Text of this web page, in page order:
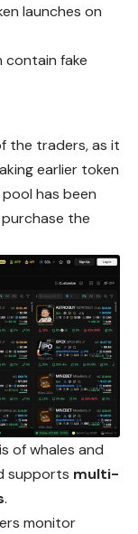
launches on
contain fake
the traders, as it
earlier token
has been
the
of whales and
supports multi-
.
monitor